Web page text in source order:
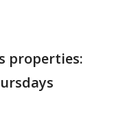
properties: